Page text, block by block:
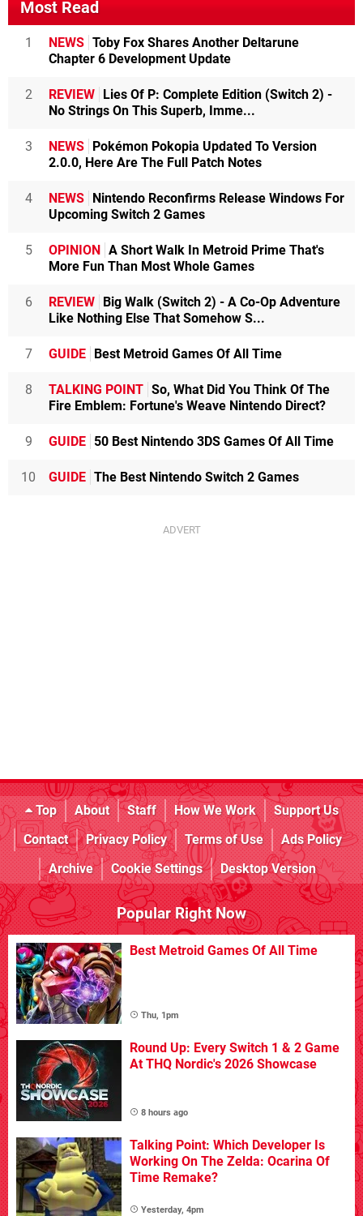
Most Read
1 NEWS Toby Fox Shares Another Deltarune
Chapter 6 Development Update
2 REVIEW Lies Of P: Complete Edition (Switch 2) -
No Strings On This Superb, Imme...
3 NEWS Pokémon Pokopia Updated To Version
2.0.0, Here Are The Full Patch Notes
4 NEWS Nintendo Reconfirms Release Windows For
Upcoming Switch 2 Games
5 OPINION A Short Walk In Metroid Prime That's
More Fun Than Most Whole Games
6 REVIEW Big Walk (Switch 2) - A Co-Op Adventure
Like Nothing Else That Somehow S...
7 GUIDE Best Metroid Games Of All Time
8 TALKING POINT So, What Did You Think Of The
Fire Emblem: Fortune's Weave Nintendo Direct?
9 GUIDE 50 Best Nintendo 3DS Games Of All Time
10 GUIDE The Best Nintendo Switch 2 Games
Top About Staff How We Work
Support Us
Contact
Privacy Policy Terms of Use
Ads Policy
Archive
Cookie Settings Desktop Version
Popular Right Now
Best Metroid Games Of All Time
Thu, 1pm
Round Up: Every Switch 1 & 2 Game
At THQ Nordic's 2026 Showcase
8 hours ago
Talking Point: Which Developer Is
Working On The Zelda: Ocarina Of
Time Remake?
Yesterday, 4pm